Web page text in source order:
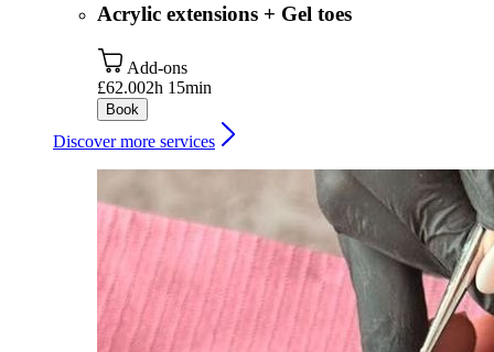
Acrylic extensions + Gel toes
Add-ons
£62.002h 15min
Book
Discover more services